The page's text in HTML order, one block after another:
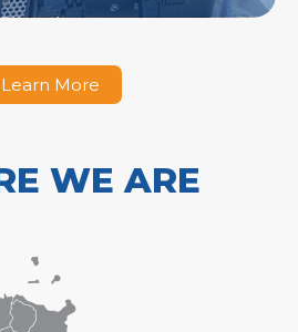
Learn More
WE ARE